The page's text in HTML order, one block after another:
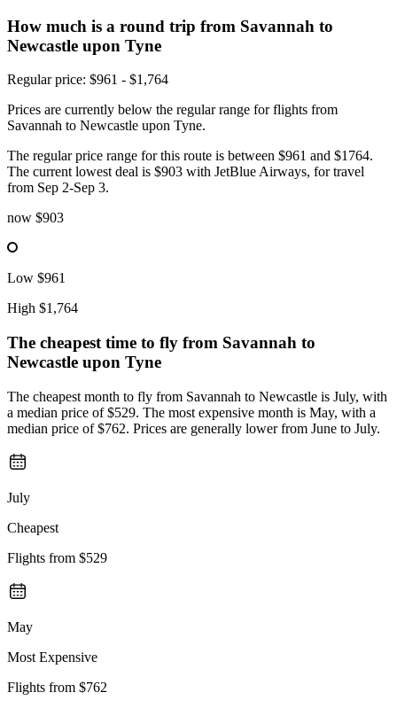
How much is a round trip from Savannah to
Newcastle upon Tyne
Regular price: $961 - $1,764
Prices are currently below the regular range for flights from
Savannah to Newcastle upon Tyne.
The regular price range for this route is between $961 and $1764.
The current lowest deal is $903 with JetBlue Airways, for travel
from Sep 2-Sep 3.
now $903
Low $961
High $1,764
The cheapest time to fly from Savannah to
Newcastle upon Tyne
The cheapest month to fly from Savannah to Newcastle is July, with
a median price of $529. The most expensive month is May, with a
median price of $762. Prices are generally lower from June to July.
July
Cheapest
Flights from $529
May
Most Expensive
Flights from $762